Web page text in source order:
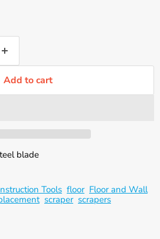
Add to cart
blade
Tools floor Floor and Wall
scraper scrapers